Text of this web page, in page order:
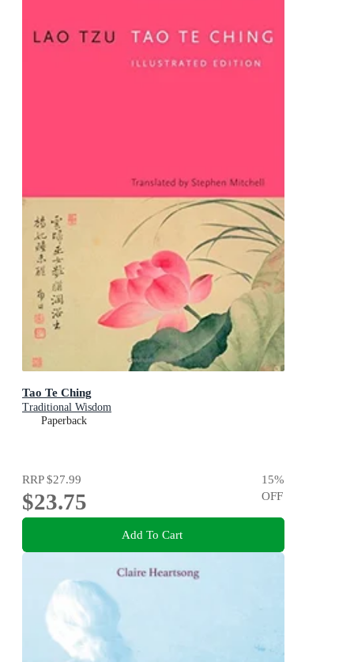
Tao Te Ching
Traditional Wisdom
Paperback
RRP$27.99
$23.75
15%
OFF
Add To Cart